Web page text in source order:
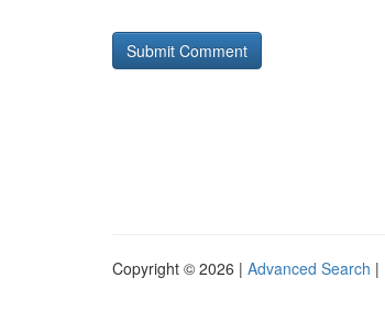
Copyright © 2026 | Advanced Search |